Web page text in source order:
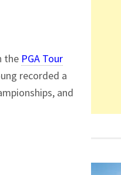
the PGA Tour
recorded a
and